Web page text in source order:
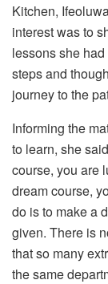
Kitchen,
interest was to
lessons she
steps and
journey to the
Informing the
to learn, she
course, you are
dream course,
do is to make a
given. There is
that so many
the same